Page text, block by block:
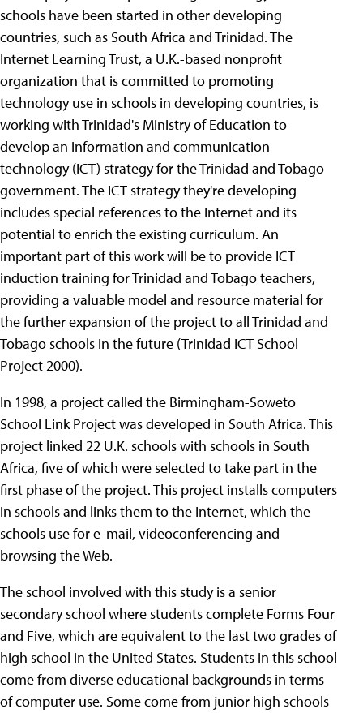
schools have been started in other developing
countries, such as South Africa and Trinidad. The
Internet Learning Trust, a U.K.-based nonprofit
organization that is committed to promoting
technology use in schools in developing countries, is
working with Trinidad's Ministry of Education to
develop an information and communication
technology (ICT) strategy for the Trinidad and Tobago
government. The ICT strategy they're developing
includes special references to the Internet and its
potential to enrich the existing curriculum. An
important part of this work will be to provide ICT
induction training for Trinidad and Tobago teachers,
providing a valuable model and resource material for
the further expansion of the project to all Trinidad and
Tobago schools in the future (Trinidad ICT School
Project 2000).
In 1998, a project called the Birmingham-Soweto
School Link Project was developed in South Africa. This
project linked 22 U.K. schools with schools in South
Africa, five of which were selected to take part in the
first phase of the project. This project installs computers
in schools and links them to the Internet, which the
schools use for e-mail, videoconferencing and
browsing the Web.
The school involved with this study is a senior
secondary school where students complete Forms Four
and Five, which are equivalent to the last two grades of
high school in the United States. Students in this school
come from diverse educational backgrounds in terms
of computer use. Some come from junior high schools